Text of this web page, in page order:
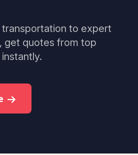
transportation to expert
get quotes from top